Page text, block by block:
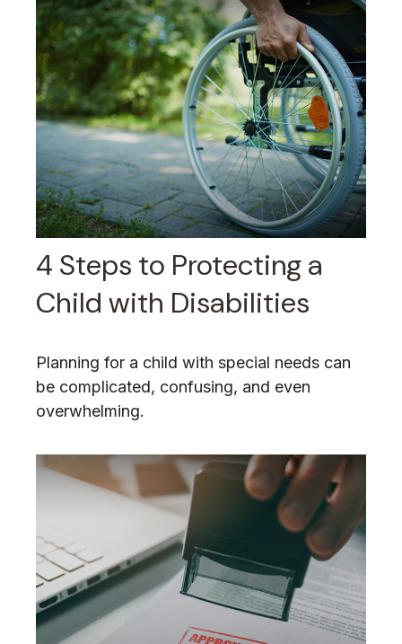
4 Steps to Protecting a
Child with Disabilities
Planning for a child with special needs can
be complicated, confusing, and even
overwhelming.